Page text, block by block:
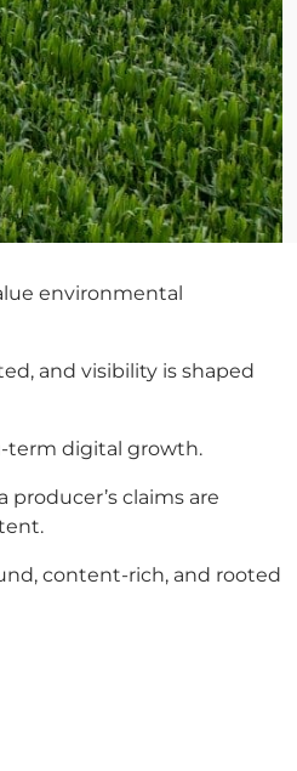
environmental
and visibility is shaped
term digital growth.
claims are
content-rich, and rooted